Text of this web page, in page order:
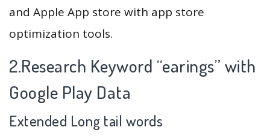
and Apple App store with app store
optimization tools.
2.Research Keyword “earings” with
Google Play Data
Extended Long tail words